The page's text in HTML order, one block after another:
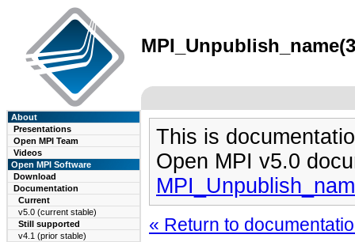
About
Presentations
Open MPI Team
Videos
Open MPI Software
Download
Documentation
Current
v5.0 (current stable)
Still supported
v4.1 (prior stable)
This is
Open MPI v5.0
« Return to